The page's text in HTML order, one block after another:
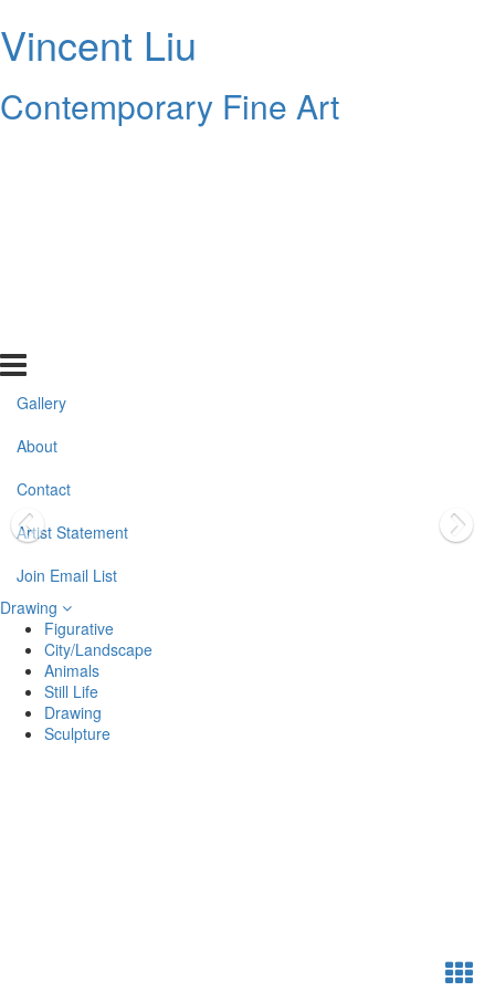
Vincent Liu
Contemporary Fine Art
Gallery
About
Contact
Artist Statement
Join Email List
Drawing
Figurative
City/Landscape
Animals
Still Life
Drawing
Sculpture